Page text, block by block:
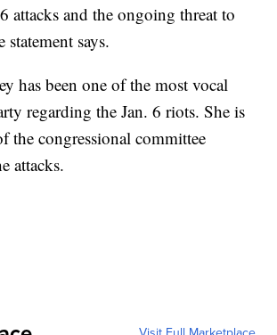
attacks and the ongoing threat to
says.
has been one of the most vocal
regarding the Jan. 6 riots. She is
the congressional committee
attacks.